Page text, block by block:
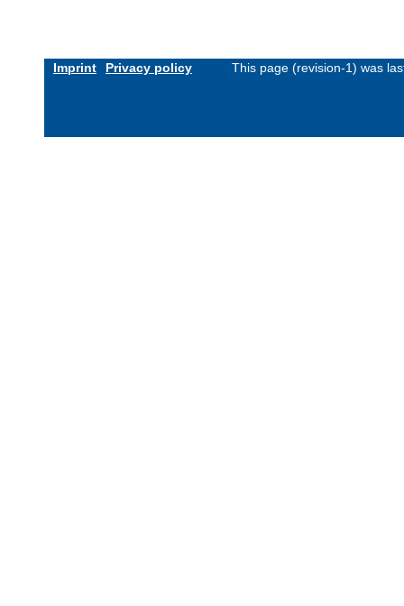
Imprint Privacy policy This page (revision-1) was